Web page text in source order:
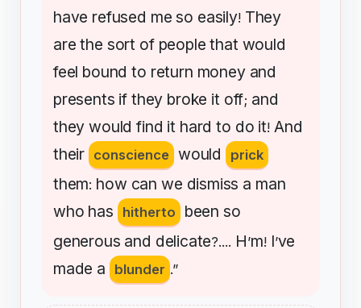
have refused me so easily! They
are the sort of people that would
feel bound to return money and
presents if they broke it off; and
they would find it hard to do it!And
their conscience would prick
them: how can we dismiss a man
who has hitherto been so
generous and delicate?.... H’m! I’ve
made a blunder .”